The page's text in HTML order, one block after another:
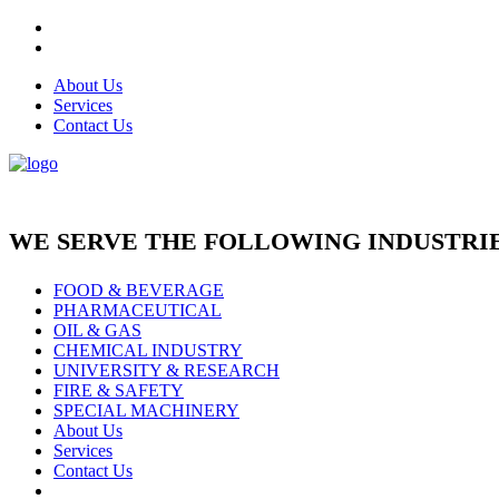
About Us
Services
Contact Us
WE SERVE THE FOLLOWING
FOOD & BEVERAGE
PHARMACEUTICAL
OIL & GAS
CHEMICAL INDUSTRY
UNIVERSITY & RESEARCH
FIRE & SAFETY
SPECIAL MACHINERY
About Us
Services
Contact Us